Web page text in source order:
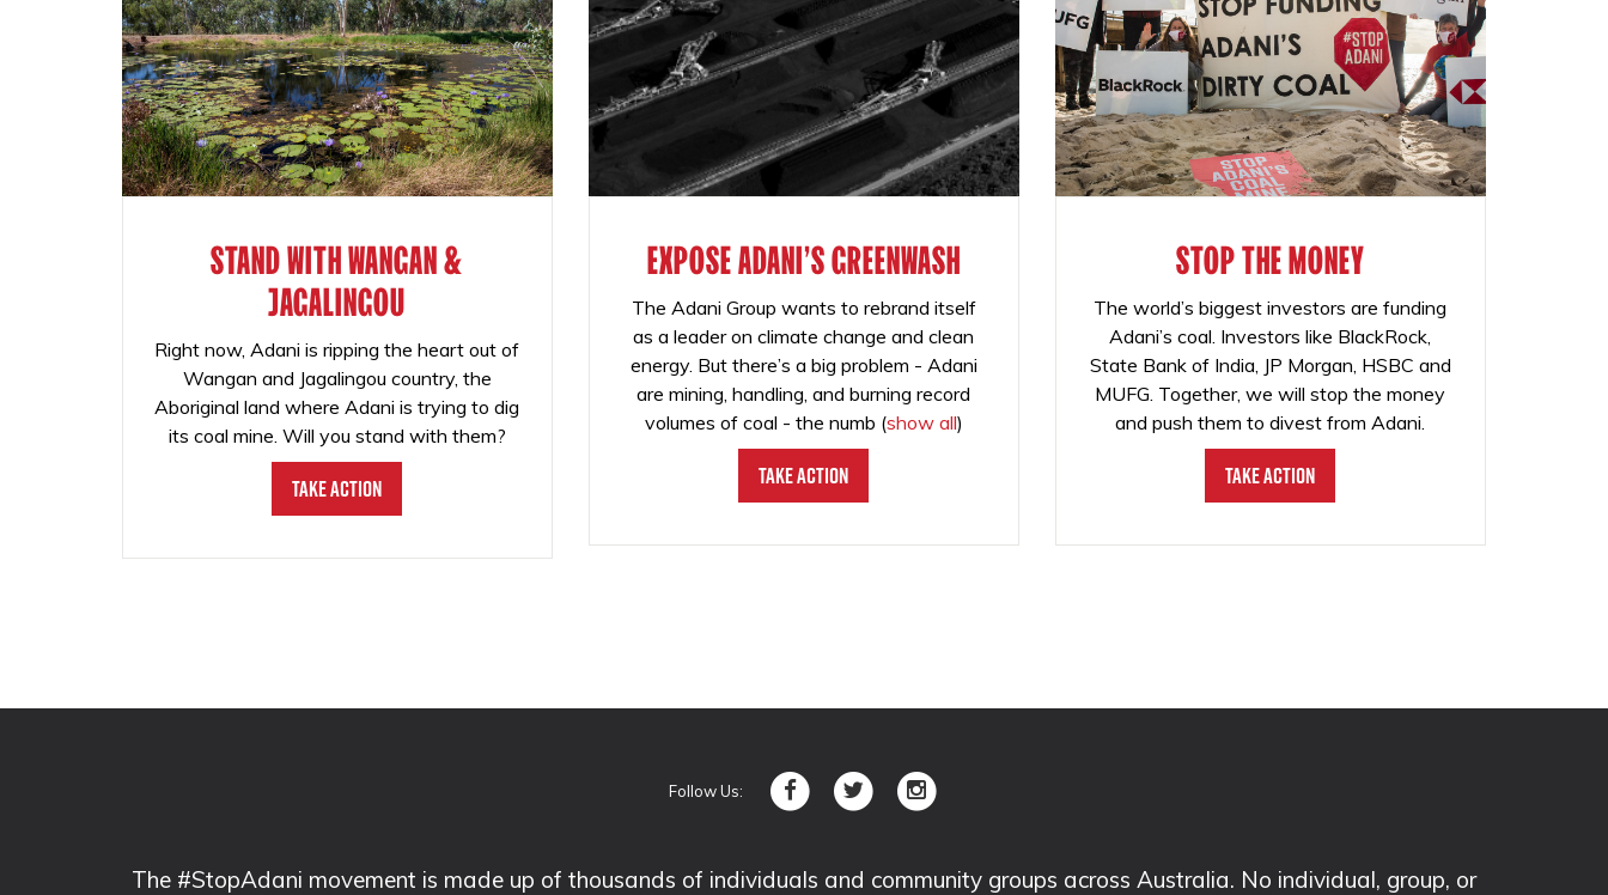
STAND WITH WANGAN &
JAGALINGOU
Right now, Adani is ripping the heart out of
Wangan and Jagalingou country, the
Aboriginal land where Adani is trying to dig
its coal mine. Will you stand with them?
Take Action
EXPOSE ADANI'S GREENWASH
The Adani Group wants to rebrand itself
as a leader on climate change and clean
energy. But there’s a big problem - Adani
are mining, handling, and burning record
volumes of coal - the numb (show all)
Take Action
STOP THE MONEY
The world’s biggest investors are funding
Adani’s coal. Investors like BlackRock,
State Bank of India, JP Morgan, HSBC and
MUFG. Together, we will stop the money
and push them to divest from Adani.
Take Action
Follow Us:
The #StopAdani movement is made up of thousands of individuals and community groups across Australia. No individual, group, or